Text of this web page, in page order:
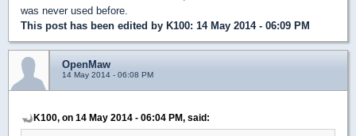
was never used before.
This post has been edited by K100: 14 May 2014 - 06:09 PM
OpenMaw
14 May 2014 - 06:08 PM
K100, on 14 May 2014 - 06:04 PM, said: